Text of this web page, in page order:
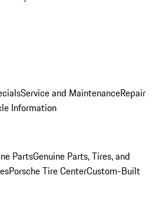
Service and MaintenanceRepair
Information
PartsGenuine Parts, Tires, and
Porsche Tire CenterCustom-Built